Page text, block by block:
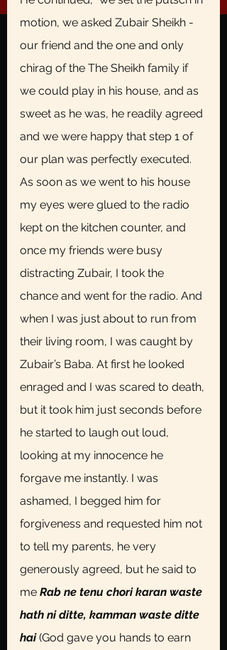
motion, we asked Zubair Sheikh -
our friend and the one and only
chirag of the The Sheikh family if
we could play in his house, and as
sweet as he was, he readily agreed
and we were happy that step 1 of
our plan was perfectly executed.
As soon as we went to his house
my eyes were glued to the radio
kept on the kitchen counter, and
once my friends were busy
distracting Zubair, I took the
chance and went for the radio. And
when I was just about to run from
their living room, I was caught by
Zubair’s Baba. At first he looked
enraged and I was scared to death,
but it took him just seconds before
he started to laugh out loud,
looking at my innocence he
forgave me instantly. I was
ashamed, I begged him for
forgiveness and requested him not
to tell my parents, he very
generously agreed, but he said to
me Rab ne tenu chori karan waste
hath ni ditte, kamman waste ditte
hai (God gave you hands to earn